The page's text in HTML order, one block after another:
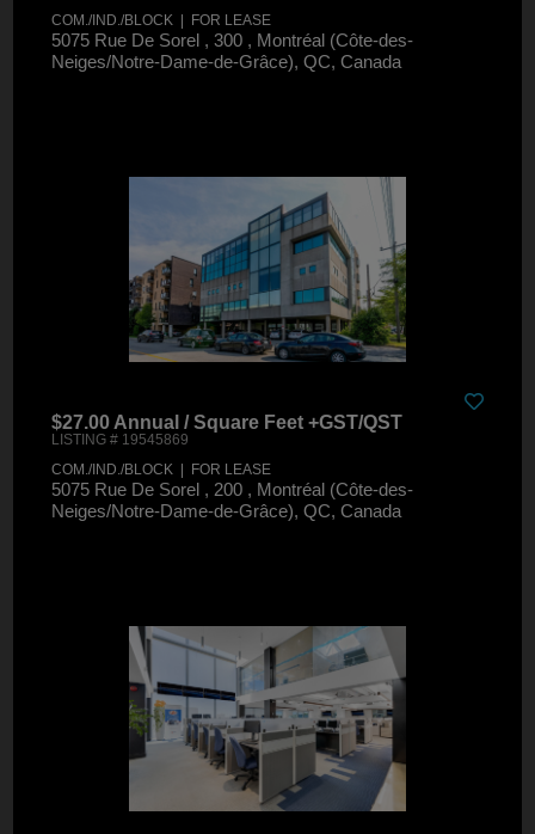
COM./IND./BLOCK | FOR LEASE
5075 Rue De Sorel , 300 , Montréal (Côte-des-
Neiges/Notre-Dame-de-Grâce), QC, Canada
$27.00 Annual / Square Feet +GST/QST
LISTING # 19545869
COM./IND./BLOCK | FOR LEASE
5075 Rue De Sorel , 200 , Montréal (Côte-des-
Neiges/Notre-Dame-de-Grâce), QC, Canada